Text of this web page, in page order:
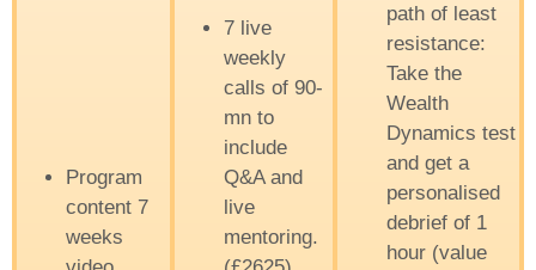
Program
content 7
weeks
7 live
weekly
calls of 90-
mn to
include
Q&A and
live
mentoring.
path of least
resistance:
Take the
Wealth
Dynamics test
and get a
personalised
debrief of 1
hour (value